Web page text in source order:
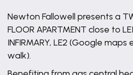
Newton Fallowell presents a
FLOOR APARTMENT close to
INFIRMARY, LE2 (Google
walk).